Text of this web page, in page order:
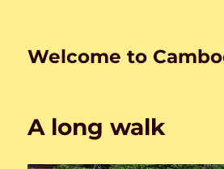
Welcome to
A long walk